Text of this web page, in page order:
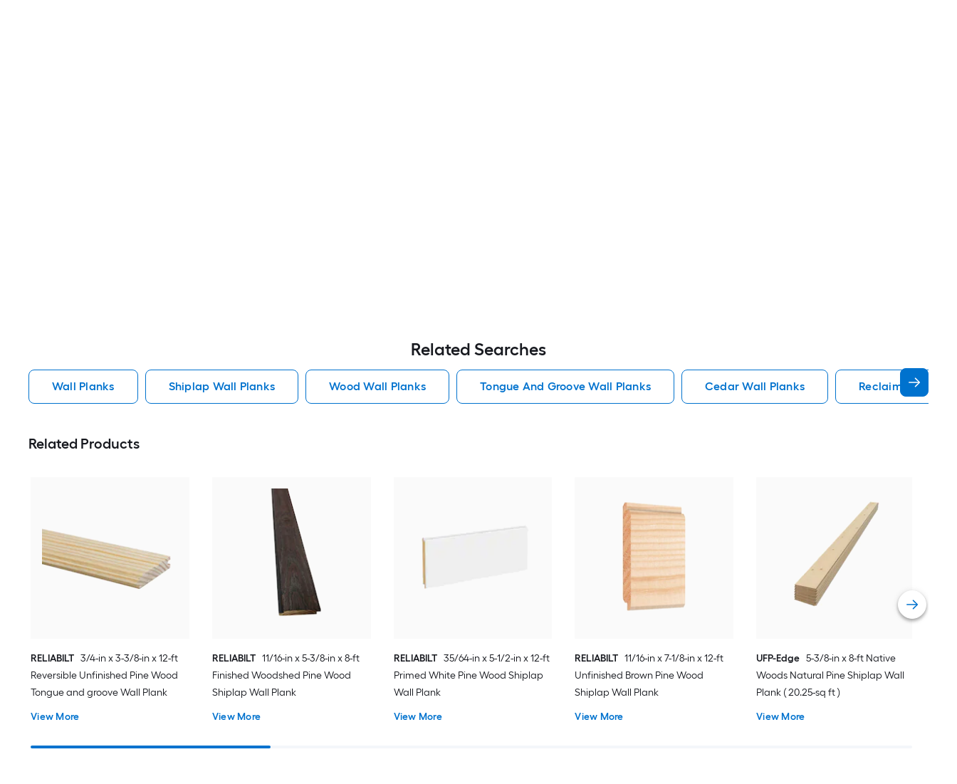
Related Searches
Wall Planks Shiplap Wall Planks Wood Wall Planks Tongue And Groove Wall Planks Cedar Wall Planks Reclaimed Wood
Related Products
RELIABILT 3/4-in x 3-3/8-in x 12-ft
Reversible Unfinished Pine Wood
Tongue and groove Wall Plank
View More
RELIABILT 11/16-in x 5-3/8-in x 8-ft
Finished Woodshed Pine Wood
Shiplap Wall Plank
View More
RELIABILT 35/64-in x 5-1/2-in x 12-ft
Primed White Pine Wood Shiplap
Wall Plank
View More
RELIABILT 11/16-in x 7-1/8-in x 12-ft
Unfinished Brown Pine Wood
Shiplap Wall Plank
View More
UFP-Edge 5-3/8-in x 8-ft Native
Woods Natural Pine Shiplap Wall
Plank ( 20.25-sq ft )
View More